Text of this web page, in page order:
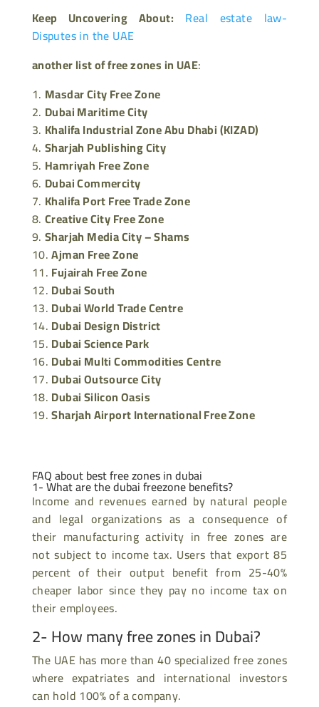
Keep Uncovering About: Real estate law-
Disputes in the UAE
another list of free zones in UAE:
Masdar City Free Zone
Dubai Maritime City
Khalifa Industrial Zone Abu Dhabi (KIZAD)
Sharjah Publishing City
Hamriyah Free Zone
Dubai Commercity
Khalifa Port Free Trade Zone
Creative City Free Zone
Sharjah Media City – Shams
Ajman Free Zone
Fujairah Free Zone
Dubai South
Dubai World Trade Centre
Dubai Design District
Dubai Science Park
Dubai Multi Commodities Centre
Dubai Outsource City
Dubai Silicon Oasis
Sharjah Airport International Free Zone
FAQ about best free zones in dubai
1- What are thedubai freezonebenefits?
Income and revenues earned by natural people
and legal organizations as a consequence of
their manufacturing activity in free zones are
not subject to income tax. Users that export 85
percent of their output benefit from 25-40%
cheaper labor since they pay no income tax on
their employees.
2- How many free zones in Dubai?
The UAE has more than 40 specialized free zones
where expatriates and international investors
can hold 100% of a company.